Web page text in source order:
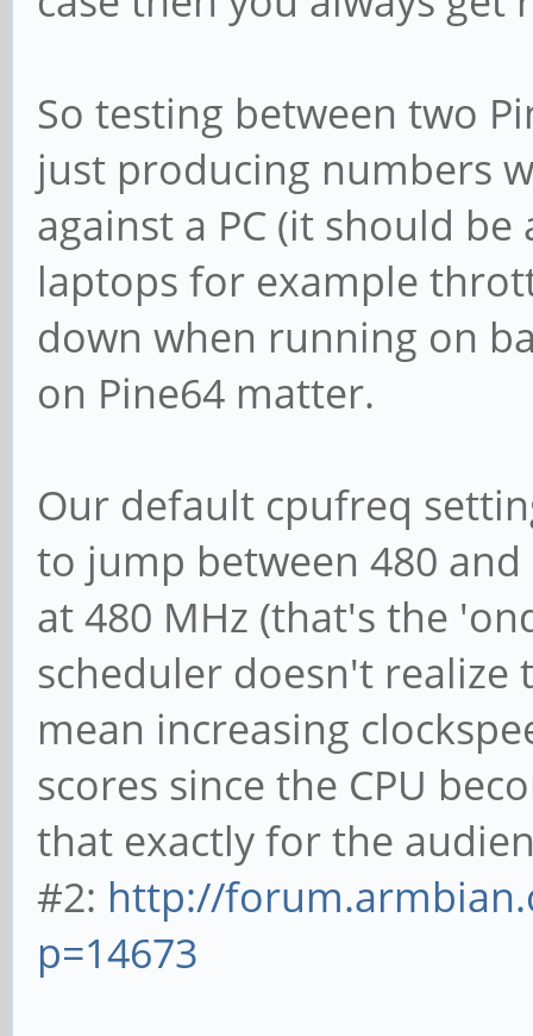
So testing between two
just producing numbers
against a PC (it should be
laptops for example
down when running on
on Pine64 matter.
Our default cpufreq
to jump between 480
at 480 MHz (that's the
scheduler doesn't
mean increasing
scores since the CPU
that exactly for the
#2: http://
p=14673